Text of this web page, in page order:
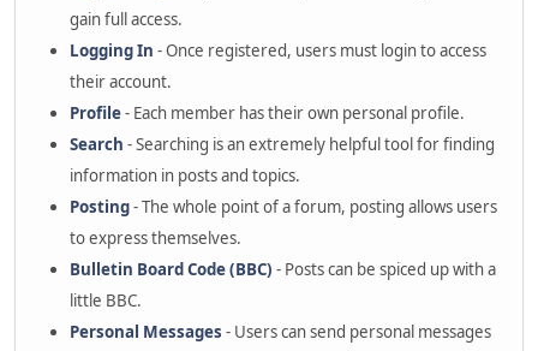
gain full access.
Logging In - Once registered, users must login to access
their account.
Profile- Each member has their own personal profile.
Search - Searching is an extremely helpful tool for finding
information in posts and topics.
Posting- The whole point of a forum, posting allows users
to express themselves.
Bulletin Board Code (BBC) - Posts can be spiced up with a
little BBC.
Personal Messages - Users can send personal messages